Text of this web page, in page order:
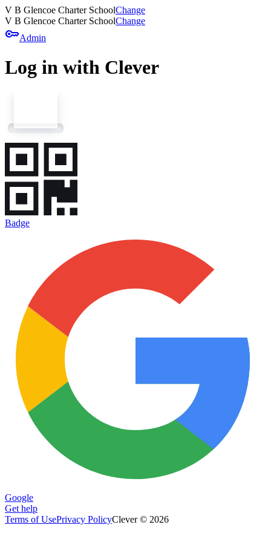
V B Glencoe Charter SchoolChange
V B Glencoe Charter SchoolChange
keyAdmin
Log in with Clever
Badge
Google
Get help
Terms of UsePrivacy PolicyClever © 2026